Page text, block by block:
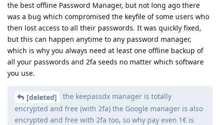
the best offline Password Manager, but not long ago there
was a bug which compromised the keyfile of some users who
then lost access to all their passwords. It was quickly fixed,
but this can happen anytime to any password manager,
which is why you always need at least one offline backup of
all your passwords and 2fa seeds no matter which software
you use.
[deleted]
the keepassdx manager is totally
encrypted and free (with 2fa) the Google manager is also
encrypted and free with 2fa too, so why pay even 1€ is